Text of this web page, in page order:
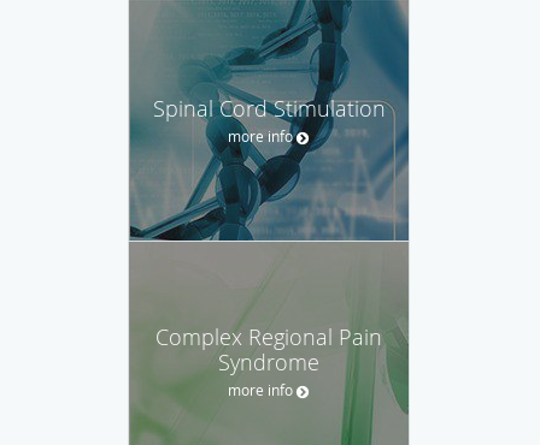
Spinal Cord Stimulation
more info
Complex Regional Pain
Syndrome
more info